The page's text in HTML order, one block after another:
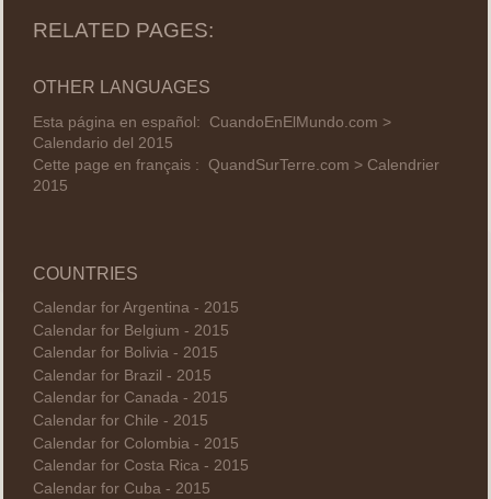
RELATED PAGES:
OTHER LANGUAGES
Esta página en español: CuandoEnElMundo.com >
Calendario del 2015
Cette page en français : QuandSurTerre.com > Calendrier
2015
COUNTRIES
Calendar for Argentina - 2015
Calendar for Belgium - 2015
Calendar for Bolivia - 2015
Calendar for Brazil - 2015
Calendar for Canada - 2015
Calendar for Chile - 2015
Calendar for Colombia - 2015
Calendar for Costa Rica - 2015
Calendar for Cuba - 2015